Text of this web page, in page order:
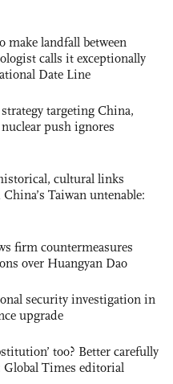
make landfall between
calls it exceptionally
Date Line
targeting China,
push ignores
cultural links
Taiwan untenable:
firm countermeasures
over Huangyan Dao
security investigation in
upgrade
too? Better carefully
Global Times editorial